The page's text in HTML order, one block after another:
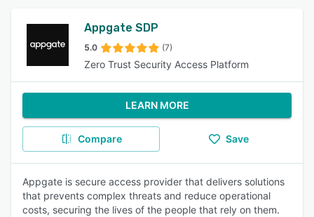
Appgate SDP
5.0 (7)
Zero Trust Security Access Platform
LEARN MORE
Compare Save
Appgate is secure access provider that delivers solutions
that prevents complex threats and reduce operational
costs, securing the lives of the people that rely on them.